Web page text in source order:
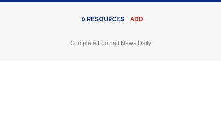
0 RESOURCES ADD
Complete Football News Daily